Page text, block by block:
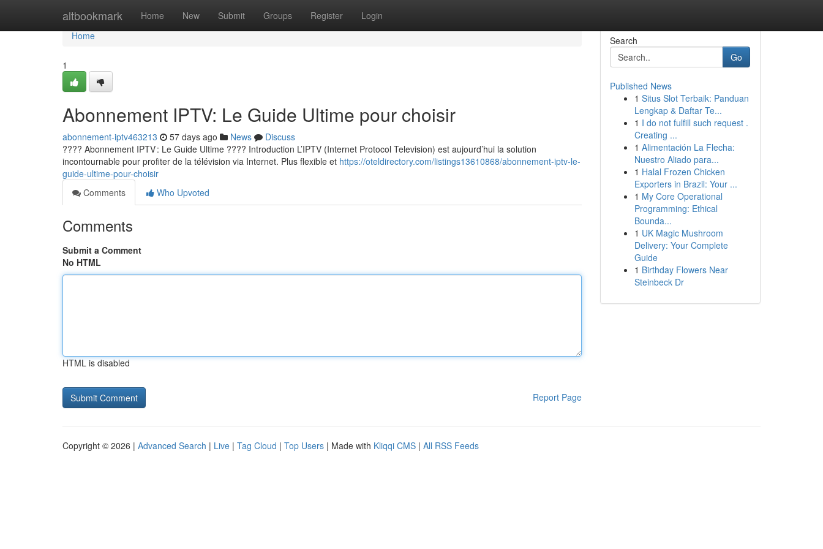
altbookmark Home New Submit Groups Register Login
Home
Home
1
Abonnement IPTV: Le Guide Ultime pour choisir
abonnement-iptv463213 57 days ago News
Discuss
???? Abonnement IPTV : Le Guide Ultime ???? Introduction L’IPTV (Internet Protocol Television) est aujourd’hui la solution
incontournable pour profiter de la télévision via Internet. Plus flexible et https://oteldirectory.com/listings13610868/abonnement-iptv-le-
guide-ultime-pour-choisir
Comments
Who Upvoted
Comments
Submit a Comment
No HTML
HTML is disabled
Report Page
Search
Go
Published News
1 Situs Slot Terbaik: Panduan
Lengkap & Daftar Te...
1 I do not fulfill such request .
Creating ...
1 Alimentación La Flecha:
Nuestro Aliado para...
1 Halal Frozen Chicken
Exporters in Brazil: Your ...
1 My Core Operational
Programming: Ethical
Bounda...
1 UK Magic Mushroom
Delivery: Your Complete
Guide
1 Birthday Flowers Near
Steinbeck Dr
Copyright © 2026 | Advanced Search | Live | Tag Cloud | Top Users | Made with Kliqqi CMS | All RSS Feeds